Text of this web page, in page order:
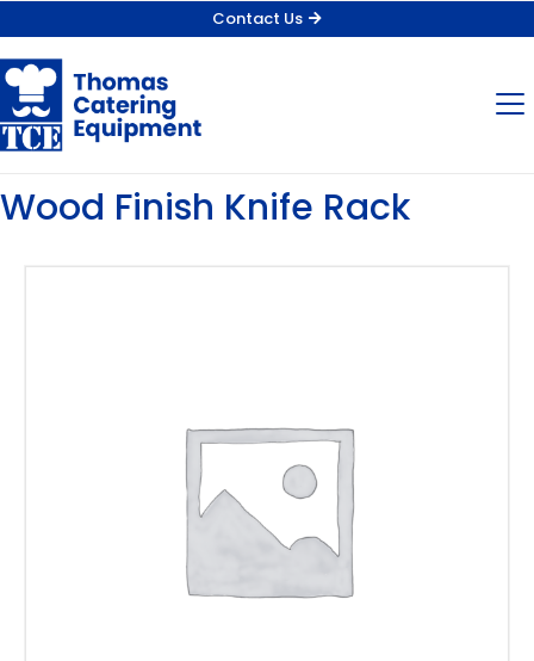
Contact Us
Wood Finish Knife Rack